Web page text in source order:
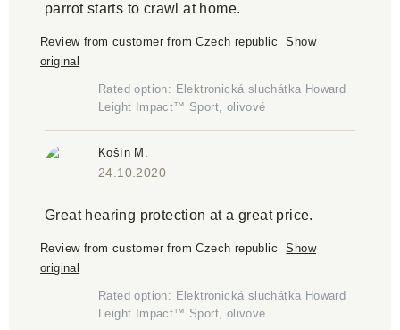
parrot starts to crawl at home.
Review from customer from Czech republic
Show
original
Rated option: Elektronická sluchátka Howard
Leight Impact™ Sport, olivové
Košín M.
24.10.2020
Great hearing protection at a great price.
Review from customer from Czech republic
Show
original
Rated option: Elektronická sluchátka Howard
Leight Impact™ Sport, olivové